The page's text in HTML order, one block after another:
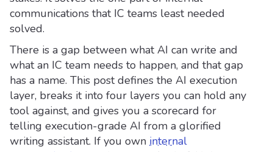
communications that IC teams least needed
solved.
There is a gap between what AI can write and
what an IC team needs to happen, and that gap
has a name. This post defines the AI execution
layer, breaks it into four layers you can hold any
tool against, and gives you a scorecard for
telling execution-grade AI from a glorified
writing assistant. If you own internal